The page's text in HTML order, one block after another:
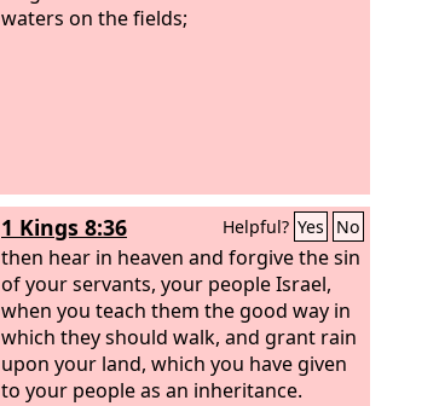
eats meat; he roasts it and is satisfied.
waters on the fields;
1 Kings 8:36 Helpful? Yes No
then hear in heaven and forgive the sin
of your servants, your people Israel,
when you teach them the good way in
which they should walk, and grant rain
upon your land, which you have given
to your people as an inheritance.